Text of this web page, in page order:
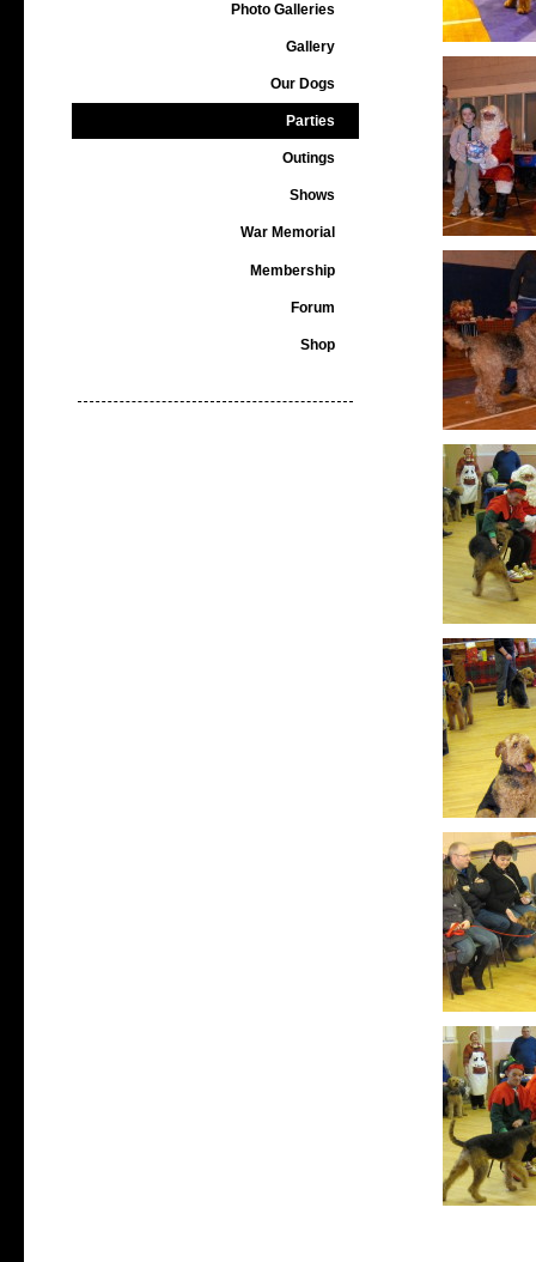
Photo Galleries
Gallery
Our Dogs
Parties
Outings
Shows
War Memorial
Membership
Forum
Shop